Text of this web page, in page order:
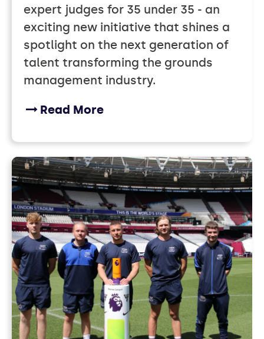
expert judges for 35 under 35 - an
exciting new initiative that shines a
spotlight on the next generation of
talent transforming the grounds
management industry.
Read More